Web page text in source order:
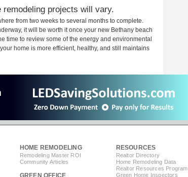
projects will vary.
from two weeks to several months to complete.
it will be worth it once your new Bethany beach
time to review some of the energy and environmental
home is more efficient, healthy, and still maintains
HOME REMODELING
Remodeling Master ROI
Community Articles
RESOURCES
Realtor Directory
Home Remodeling Data
Realtor Resources Program
Green Home Inspectors